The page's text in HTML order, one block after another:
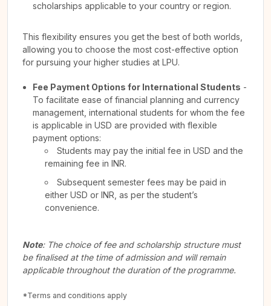
scholarships applicable to your country or region.
This flexibility ensures you get the best of both worlds,
allowing you to choose the most cost-effective option
for pursuing your higher studies at LPU.
Fee Payment Options for International Students -
To facilitate ease of financial planning and currency
management, international students for whom the fee
is applicable in USD are provided with flexible
payment options:
Students may pay the initial fee in USD and the
remaining fee in INR.
Subsequent semester fees may be paid in
either USD or INR, as per the student’s
convenience.
Note: The choice of fee and scholarship structure must
be finalised at the time of admission and will remain
applicable throughout the duration of the programme.
*Terms and conditions apply